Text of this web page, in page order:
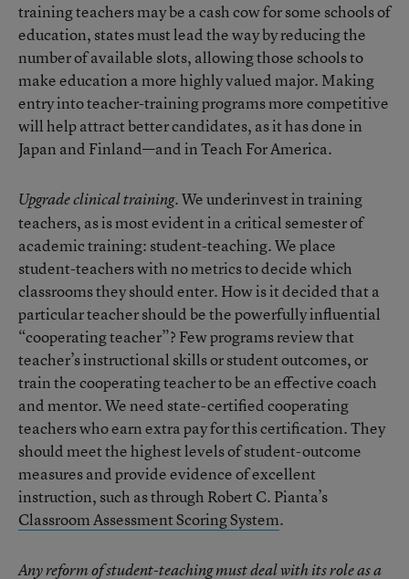
training teachers may be a cash cow for some schools of
education, states must lead the way by reducing the
number of available slots, allowing those schools to
make education a more highly valued major. Making
entry into teacher-training programs more competitive
will help attract better candidates, as it has done in
Japan and Finland—and in Teach For America.
Upgrade clinical training.We underinvest in training
teachers, as is most evident in a critical semester of
academic training: student-teaching. We place
student-teachers with no metrics to decide which
classrooms they should enter. How is it decided that a
particular teacher should be the powerfully influential
“cooperating teacher”? Few programs review that
teacher’s instructional skills or student outcomes, or
train the cooperating teacher to be an effective coach
and mentor. We need state-certified cooperating
teachers who earn extra pay for this certification. They
should meet the highest levels of student-outcome
measures and provide evidence of excellent
instruction, such as through Robert C. Pianta’s
Classroom Assessment Scoring System.
Any reform of student-teaching must deal with its role as a